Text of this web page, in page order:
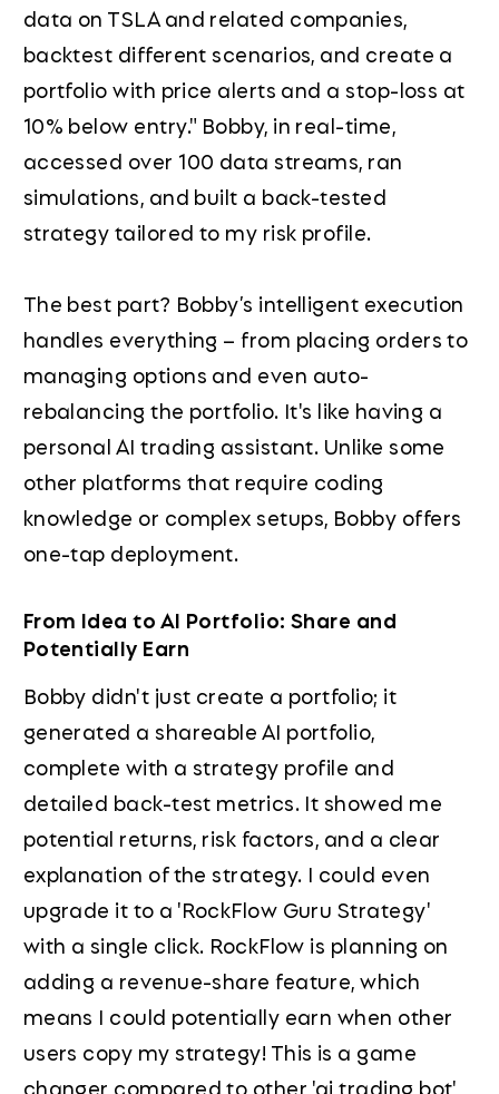
data on TSLA and related companies,
backtest different scenarios, and create a
portfolio with price alerts and a stop-loss at
10% below entry." Bobby, in real-time,
accessed over 100 data streams, ran
simulations, and built a back-tested
strategy tailored to my risk profile.
The best part? Bobby’s intelligent execution
handles everything – from placing orders to
managing options and even auto-
rebalancing the portfolio. It's like having a
personal AI trading assistant. Unlike some
other platforms that require coding
knowledge or complex setups, Bobby offers
one-tap deployment.
From Idea to AI Portfolio: Share and
Potentially Earn
Bobby didn't just create a portfolio; it
generated a shareable AI portfolio,
complete with a strategy profile and
detailed back-test metrics. It showed me
potential returns, risk factors, and a clear
explanation of the strategy. I could even
upgrade it to a 'RockFlow Guru Strategy'
with a single click. RockFlow is planning on
adding a revenue-share feature, which
means I could potentially earn when other
users copy my strategy! This is a game
changer compared to other 'ai trading bot'